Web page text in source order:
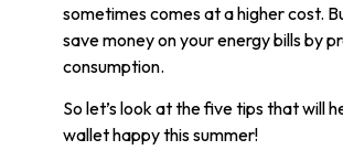
sometimes comes at a higher cost.
save money on your energy bills by
consumption.
So let’s look at the five tips that will
wallet happy this summer!